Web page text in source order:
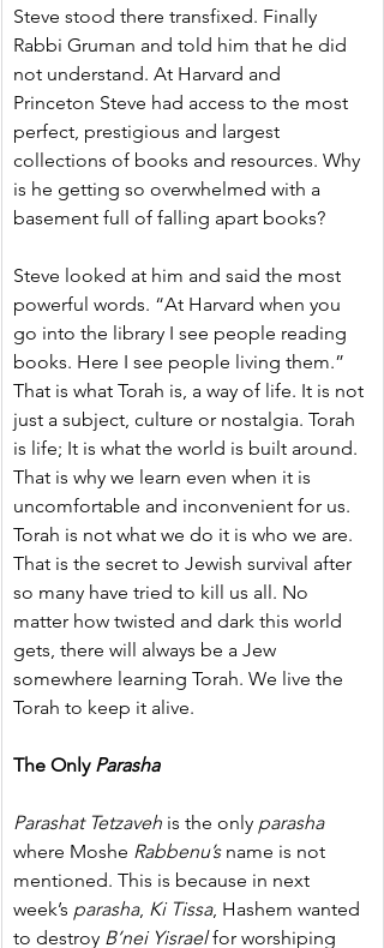
Steve stood there transfixed. Finally
Rabbi Gruman and told him that he did
not understand. At Harvard and
Princeton Steve had access to the most
perfect, prestigious and largest
collections of books and resources. Why
is he getting so overwhelmed with a
basement full of falling apart books?
Steve looked at him and said the most
powerful words. “At Harvard when you
go into the library I see people reading
books. Here I see people living them.”
That is what Torah is, a way of life. It is not
just a subject, culture or nostalgia. Torah
is life; It is what the world is built around.
That is why we learn even when it is
uncomfortable and inconvenient for us.
Torah is not what we do it is who we are.
That is the secret to Jewish survival after
so many have tried to kill us all. No
matter how twisted and dark this world
gets, there will always be a Jew
somewhere learning Torah. We live the
Torah to keep it alive.
The Only Parasha
Parashat Tetzaveh is the only parasha
where Moshe Rabbenu’s name is not
mentioned. This is because in next
week’s parasha, Ki Tissa, Hashem wanted
to destroy B’nei Yisrael for worshiping